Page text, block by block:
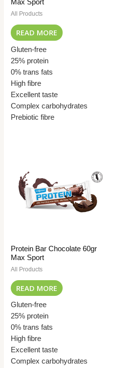
Max Sport
All Products
READ MORE
Gluten-free
25% protein
0% trans fats
High fibre
Excellent taste
Complex carbohydrates
Prebiotic fibre
Protein Bar Chocolate 60gr
Max Sport
All Products
READ MORE
Gluten-free
25% protein
0% trans fats
High fibre
Excellent taste
Complex carbohydrates